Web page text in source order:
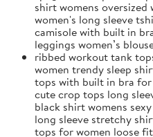
shirt womens
women's long sleeve
camisole with built in
leggings women’s
ribbed workout tank
women trendy sleep
tops with built in bra
cute crop tops long
black shirt womens
long sleeve stretchy
tops for women loose